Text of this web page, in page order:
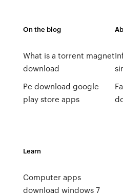
On the blog
What is a torrent magnet
download
Pc download google
play store apps
Learn
Computer apps
download windows 7